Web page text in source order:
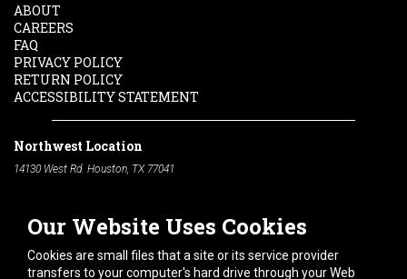
Our Website Uses Cookies
Cookies are small files that a site or its service provider
transfers to your computer's hard drive through your Web
ABOUT
CAREERS
FAQ
PRIVACY POLICY
RETURN POLICY
ACCESSIBILITY STATEMENT
Northwest Location
14130 West Rd. Houston, TX 77041
South Location
10600 Telephone Rd. Houston, TX 77075
Phone:
713-991-7601